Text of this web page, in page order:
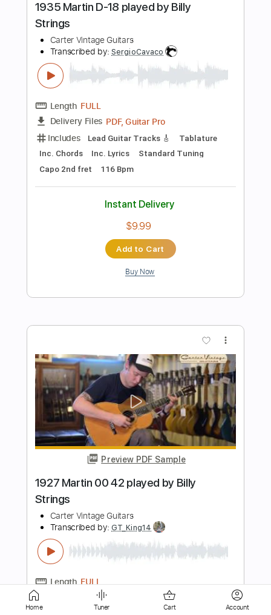
Includes Lead Tracks 🎸
Rhythm Tracks 🎶
Bass Tracks 🎸
87 Bpm
Instant Delivery
Buy Now
Preview PDF Sample
1950 Martin D-28 played by Billy
Strings
Carter Vintage Guitars
Transcribed by:
TranscriberJoe
Length
Delivery Files PDF, Guitar Pro
Includes
Dropped D Tuning
124 Bpm
Instant Delivery
Home Tuner Cart Account